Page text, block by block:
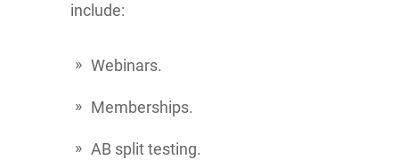
include:
Webinars.
Memberships.
AB split testing.